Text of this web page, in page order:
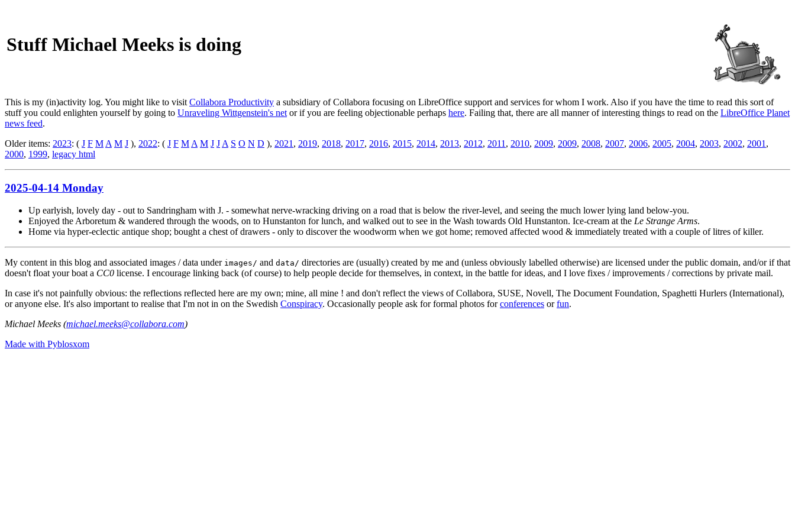
Stuff Michael Meeks is doing
This is my (in)activity log. You might like to visit Collabora Productivity a subsidiary of Collabora focusing on LibreOffice support and services for whom I work. Also if you have the time to read this sort of
stuff you could enlighten yourself by going to Unraveling Wittgenstein's net or if you are feeling objectionable perhaps here. Failing that, there are all manner of interesting things to read on the LibreOffice Planet
news feed.
Older items: 2023: ( J F M A M J ), 2022: ( J F M A M J J A S O N D ), 2021 , 2019, 2018, 2017, 2016, 2015, 2014, 2013, 2012, 2011 , 2010, 2009, 2009, 2008, 2007, 2006, 2005, 2004, 2003, 2002, 2001 ,
2000, 1999, legacy html
2025-04-14 Monday
Up earlyish, lovely day - out to Sandringham with J. - somewhat nerve-wracking driving on a road that is below the river-level, and seeing the much lower lying land below-you.
Enjoyed the Arboretum & wandered through the woods, on to Hunstanton for lunch, and walked out to see in the Wash towards Old Hunstanton. Ice-cream at the Le Strange Arms.
Home via hyper-eclectic antique shop; bought a chest of drawers - only to discover the woodworm when we got home; removed affected wood & immediately treated with a couple of litres of killer.
My content in this blog and associated images / data under images/ and data/ directories are (usually) created by me and (unless obviously labelled otherwise) are licensed under the public domain, and/or if that
doesn't float your boat a CC0 license. I encourage linking back (of course) to help people decide for themselves, in context, in the battle for ideas, and I love fixes / improvements / corrections by private mail.
In case it's not painfully obvious: the reflections reflected here are my own; mine, all mine ! and don't reflect the views of Collabora, SUSE, Novell, The Document Foundation, Spaghetti Hurlers (International),
or anyone else. It's also important to realise that I'm not in on the Swedish Conspiracy. Occasionally people ask for formal photos forconferences orfun.
Michael Meeks (michael.meeks@collabora.com)
Made with Pyblosxom